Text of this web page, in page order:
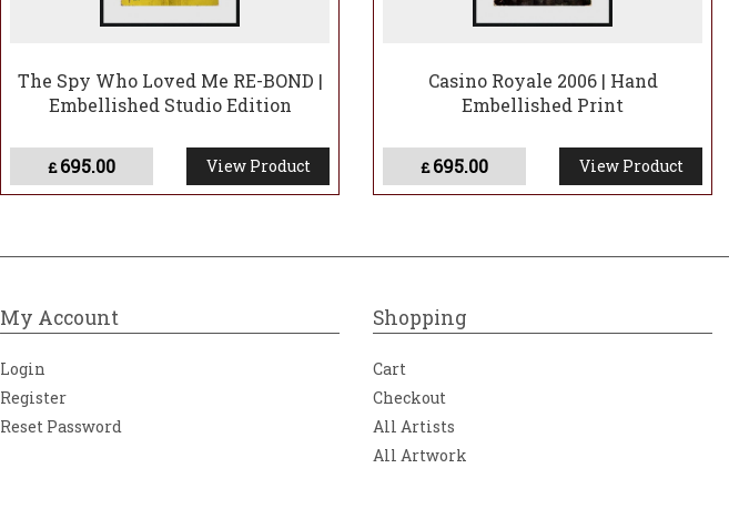
The Spy Who Loved Me RE-BOND |
Embellished Studio Edition
£695.00 View Product
Casino Royale 2006 | Hand
Embellished Print
£695.00 View Product
My Account
Login
Register
Reset Password
Shopping
Cart
Checkout
All Artists
All Artwork